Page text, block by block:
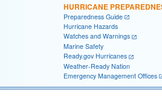
HURRICANE
Preparedness Guide
Hurricane Hazards
Watches and Warnings
Marine Safety
Ready.gov Hurricanes
Weather-Ready Nation
Emergency Management Offices